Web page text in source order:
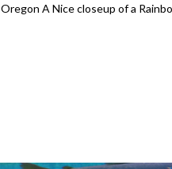
Oregon A Nice closeup of a